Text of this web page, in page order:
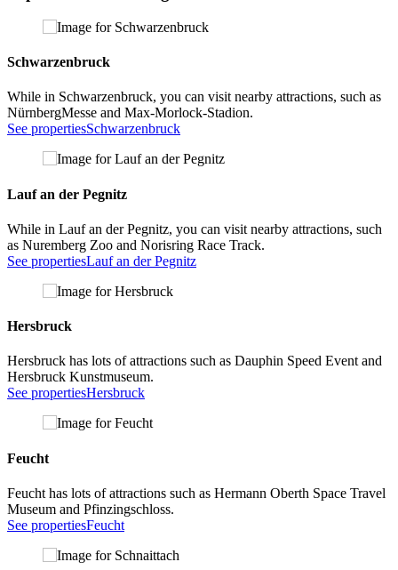
Schwarzenbruck
While in Schwarzenbruck, you can visit nearby attractions, such as
NürnbergMesse and Max-Morlock-Stadion.
See propertiesSchwarzenbruck
Lauf an der Pegnitz
While in Lauf an der Pegnitz, you can visit nearby attractions, such
as Nuremberg Zoo and Norisring Race Track.
See propertiesLauf an der Pegnitz
Hersbruck
Hersbruck has lots of attractions such as Dauphin Speed Event and
Hersbruck Kunstmuseum.
See propertiesHersbruck
Feucht
Feucht has lots of attractions such as Hermann Oberth Space Travel
Museum and Pfinzingschloss.
See propertiesFeucht